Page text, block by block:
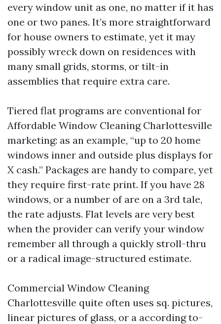
every window unit as one, no matter if it has
one or two panes. It’s more straightforward
for house owners to estimate, yet it may
possibly wreck down on residences with
many small grids, storms, or tilt-in
assemblies that require extra care.
Tiered flat programs are conventional for
Affordable Window Cleaning Charlottesville
marketing: as an example, “up to 20 home
windows inner and outside plus displays for
X cash.” Packages are handy to compare, yet
they require first-rate print. If you have 28
windows, or a number of are on a 3rd tale,
the rate adjusts. Flat levels are very best
when the provider can verify your window
remember all through a quickly stroll-thru
or a radical image-structured estimate.
Commercial Window Cleaning
Charlottesville quite often uses sq. pictures,
linear pictures of glass, or a according to-